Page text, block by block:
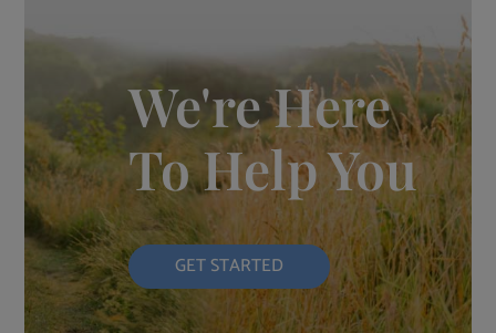
We're Here
To Help You
GET STARTED